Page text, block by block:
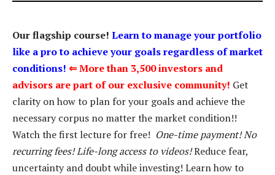
Our flagship course! Learn to manage your portfolio
like a pro to achieve your goals regardless of market
conditions! ⇐More than 3,500 investors and
advisors are part of our exclusive community! Get
clarity on how to plan for your goals and achieve the
necessary corpus no matter the market condition!!
Watch the first lecture for free! One-time payment! No
recurring fees! Life-long access to videos!Reduce fear,
uncertainty and doubt while investing! Learn how to